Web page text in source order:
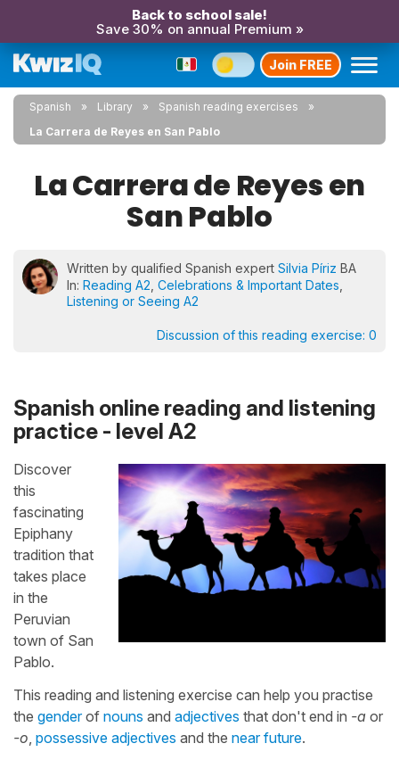
Back to school sale!
Save 30% on annual Premium »
Join FREE
Spanish Library
Spanish reading exercises
La Carrera de Reyes en San Pablo
La Carrera de Reyes en
San Pablo
Written by qualified Spanish expert Silvia Píriz BA
In: Reading A2 Celebrations & Important Dates
Listening or Seeing A2
Discussion of this reading exercise: 0
Spanish online reading and listening
practice - level A2
Discover
this
fascinating
Epiphany
tradition that
takes place
in the
Peruvian
town of San
Pablo.
This reading and listening exercise can help you practise
the genderof nouns and adjectives that don't end in -a or
-o possessive adjectives and the near future.